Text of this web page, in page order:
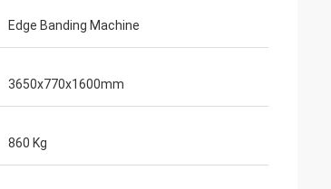
Edge Banding Machine
3650x770x1600mm
860 Kg